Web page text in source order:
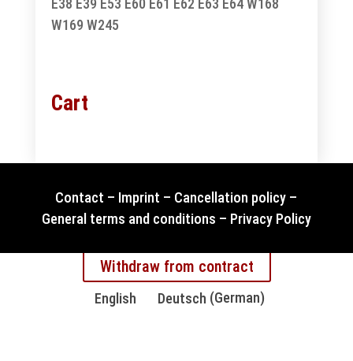
E38 E39 E53 E60 E61 E62 E63 E64 W168
W169 W245
Cart
Contact – Imprint – Cancellation policy –
General terms and conditions – Privacy Policy
Withdraw from contract
English Deutsch (German)